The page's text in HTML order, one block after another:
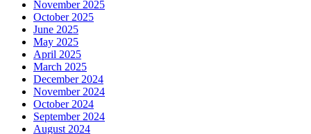
November 2025
October 2025
June 2025
May 2025
April 2025
March 2025
December 2024
November 2024
October 2024
September 2024
August 2024